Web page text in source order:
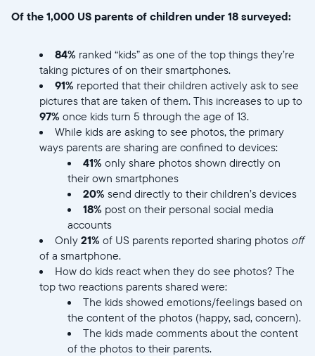
Of the 1,000 US parents of children under 18 surveyed:
84% ranked “kids” as one of the top things they’re
taking pictures of on their smartphones.
91% reported that their children actively ask to see
pictures that are taken of them. This increases to up to
97% once kids turn 5 through the age of 13.
While kids are asking to see photos, the primary
ways parents are sharing are confined to devices:
41% only share photos shown directly on
their own smartphones
20% send directly to their children’s devices
18% post on their personal social media
accounts
Only 21% of US parents reported sharing photos off
of a smartphone.
How do kids react when they do see photos? The
top two reactions parents shared were:
The kids showed emotions/feelings based on
the content of the photos (happy, sad, concern).
The kids made comments about the content
of the photos to their parents.